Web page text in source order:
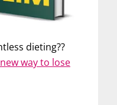
dieting??
way to lose